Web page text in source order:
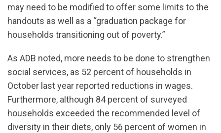
may need to be modified to offer some limits to the
handouts as well as a “graduation package for
households transitioning out of poverty.”
As ADB noted, more needs to be done to strengthen
social services, as 52 percent of households in
October last year reported reductions in wages.
Furthermore, although 84 percent of surveyed
households exceeded the recommended level of
diversity in their diets, only 56 percent of women in